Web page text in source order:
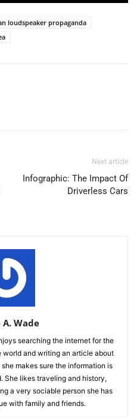
loudspeaker propaganda
Next article
Infographic: The Impact Of
Driverless Cars
A. Wade
searching the internet for the
world and writing an article about
makes sure the information is
She likes traveling and history,
a very sociable person she has
with family and friends.